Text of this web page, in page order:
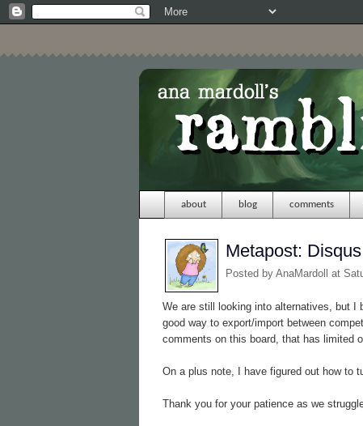
about blog comments
Metapost:
Posted by AnaMardoll at
We are still looking into alternatives, but I
good way to export/import between
comments on this board, that has limited
On a plus note, I have figured out how to
Thank you for your patience as we